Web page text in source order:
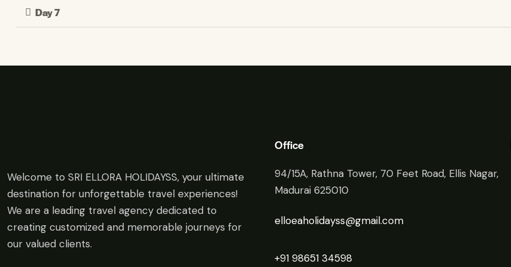
Day 7
Welcome to SRI ELLORA HOLIDAYSS, your ultimate
destination for unforgettable travel experiences!
We are a leading travel agency dedicated to
creating customized and memorable journeys for
our valued clients.
Office
94/15A, Rathna Tower, 70 Feet Road, Ellis Nagar,
Madurai 625010
elloeaholidayss@gmail.com
+91 98651 34598